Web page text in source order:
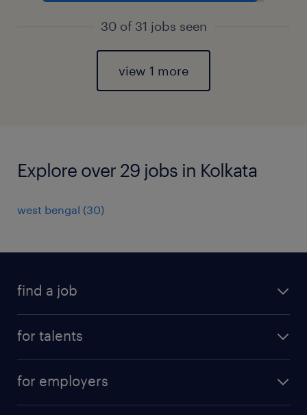
30 of 31 jobs seen
view 1 more
Explore over 29 jobs in Kolkata
west bengal (30)
find a job
for talents
professional career
for employers